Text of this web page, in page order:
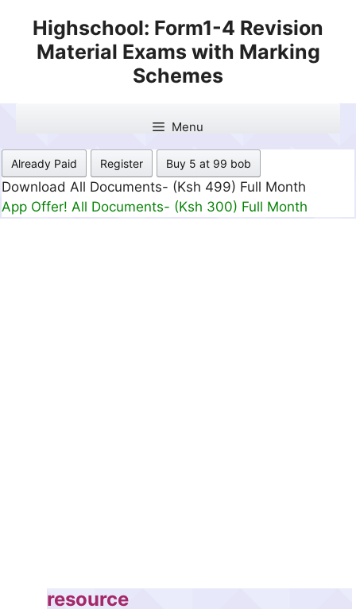
content
Highschool: Form1-4 Revision
Material Exams with Marking
Schemes
Menu
Already Paid Register Buy 5 at 99 bob
Download All Documents- (Ksh 499) Full Month
App Offer! All Documents- (Ksh 300) Full Month
resource